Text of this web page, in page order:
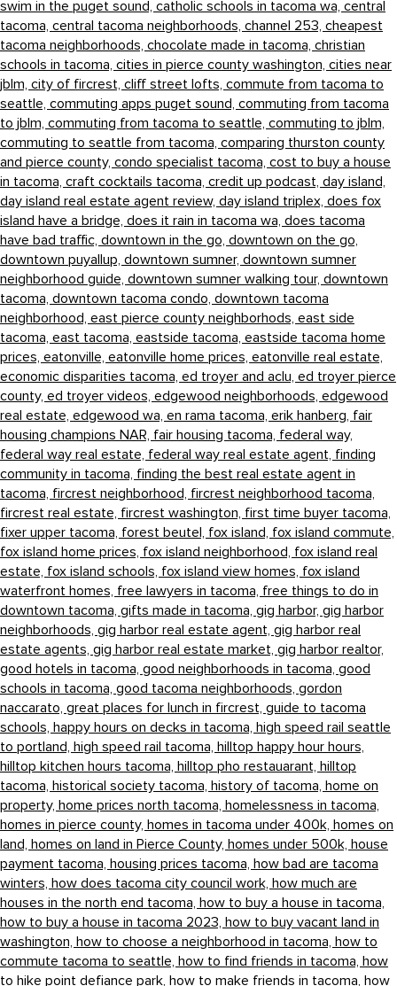
swim in the puget sound, catholic schools in tacoma wa, central
tacoma, central tacoma neighborhoods, channel 253, cheapest
tacoma neighborhoods, chocolate made in tacoma, christian
schools in tacoma, cities in pierce county washington, cities near
jblm, city of fircrest, cliff street lofts, commute from tacoma to
seattle, commuting apps puget sound, commuting from tacoma
to jblm, commuting from tacoma to seattle, commuting to jblm,
commuting to seattle from tacoma, comparing thurston county
and pierce county, condo specialist tacoma, cost to buy a house
in tacoma, craft cocktails tacoma, credit up podcast, day island,
day island real estate agent review, day island triplex, does fox
island have a bridge, does it rain in tacoma wa, does tacoma
have bad traffic, downtown in the go, downtown on the go,
downtown puyallup, downtown sumner, downtown sumner
neighborhood guide, downtown sumner walking tour, downtown
tacoma, downtown tacoma condo, downtown tacoma
neighborhood, east pierce county neighborhods, east side
tacoma, east tacoma, eastside tacoma, eastside tacoma home
prices, eatonville, eatonville home prices, eatonville real estate,
economic disparities tacoma, ed troyer and aclu, ed troyer pierce
county, ed troyer videos, edgewood neighborhoods, edgewood
real estate, edgewood wa, en rama tacoma, erik hanberg, fair
housing champions NAR, fair housing tacoma, federal way,
federal way real estate, federal way real estate agent, finding
community in tacoma, finding the best real estate agent in
tacoma, fircrest neighborhood, fircrest neighborhood tacoma,
fircrest real estate, fircrest washington, first time buyer tacoma,
fixer upper tacoma, forest beutel, fox island, fox island commute,
fox island home prices, fox island neighborhood, fox island real
estate, fox island schools, fox island view homes, fox island
waterfront homes, free lawyers in tacoma, free things to do in
downtown tacoma, gifts made in tacoma, gig harbor, gig harbor
neighborhoods, gig harbor real estate agent, gig harbor real
estate agents, gig harbor real estate market, gig harbor realtor,
good hotels in tacoma, good neighborhoods in tacoma, good
schools in tacoma, good tacoma neighborhoods, gordon
naccarato, great places for lunch in fircrest, guide to tacoma
schools, happy hours on decks in tacoma, high speed rail seattle
to portland, high speed rail tacoma, hilltop happy hour hours,
hilltop kitchen hours tacoma, hilltop pho restauarant, hilltop
tacoma, historical society tacoma, history of tacoma, home on
property, home prices north tacoma, homelessness in tacoma,
homes in pierce county, homes in tacoma under 400k, homes on
land, homes on land in Pierce County, homes under 500k, house
payment tacoma, housing prices tacoma, how bad are tacoma
winters, how does tacoma city council work, how much are
houses in the north end tacoma, how to buy a house in tacoma,
how to buy a house in tacoma 2023, how to buy vacant land in
washington, how to choose a neighborhood in tacoma, how to
commute tacoma to seattle, how to find friends in tacoma, how
to hike point defiance park, how to make friends in tacoma, how